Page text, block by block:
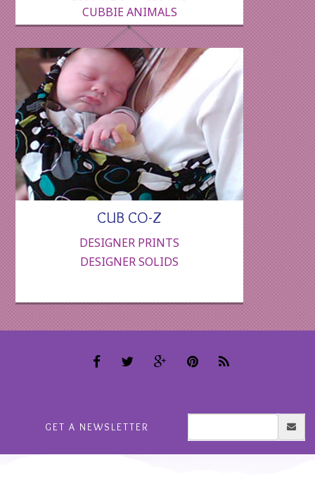
CUBBIE ANIMALS
CUB CO-Z
DESIGNER PRINTS
DESIGNER SOLIDS
GET A NEWSLETTER